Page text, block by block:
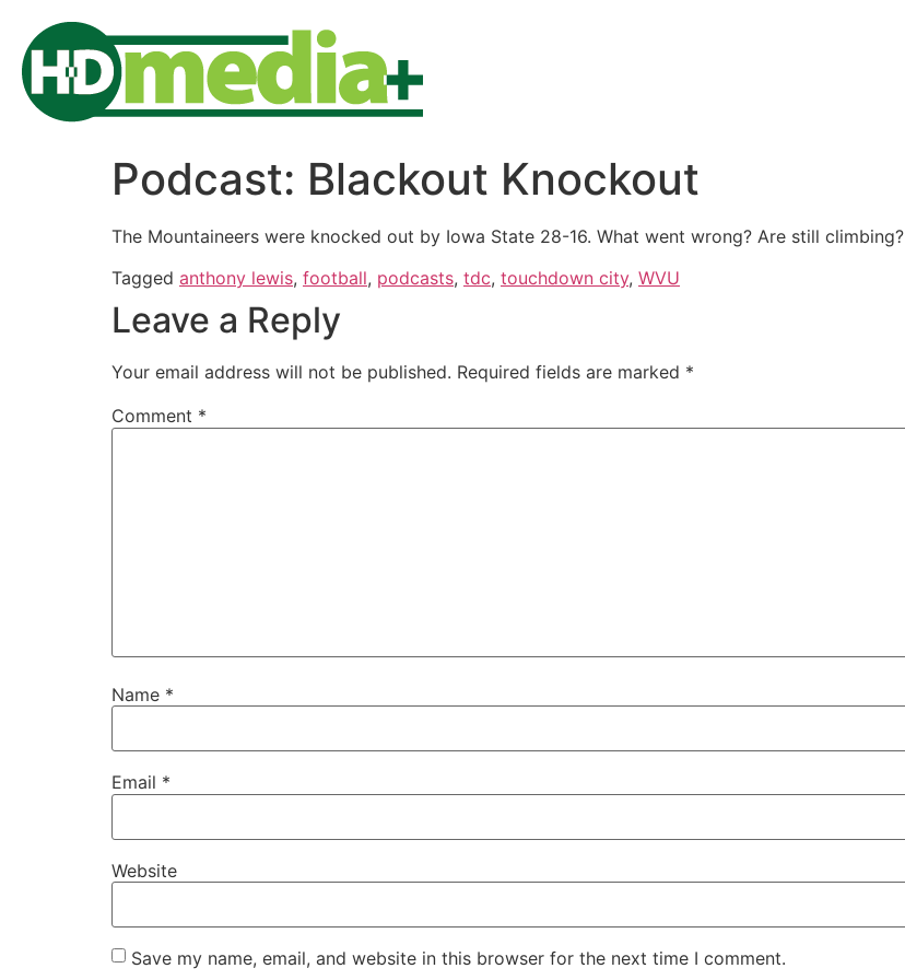
Podcast: Blackout Knockout
The Mountaineers were knocked out by Iowa State 28-16. What went wrong? Are still climbing?
Tagged anthony lewis, football, podcasts, tdc, touchdown city, WVU
Leave a Reply
Your email address will not be published. Required fields are marked *
Comment *
Name *
Email *
Website
Save my name, email, and website in this browser for the next time I comment.